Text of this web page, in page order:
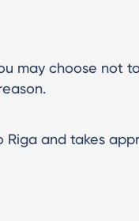
may choose not
and takes